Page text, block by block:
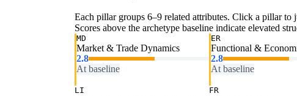
Each pillar groups 6–9 related attributes. Click a pillar to
Scores above the archetype baseline indicate elevated
MD
Market & Trade Dynamics
2.8
At baseline
ER
Functional &
2.8
At baseline
LI FR